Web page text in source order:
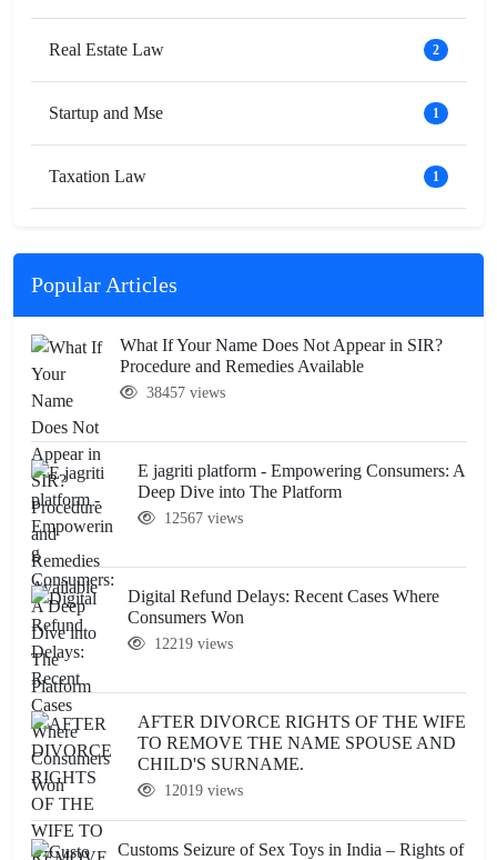
Real Estate Law 2
Startup and Mse 1
Taxation Law 1
Popular Articles
What If Your Name Does Not Appear in SIR?
Procedure and Remedies Available
38457 views
E jagriti platform - Empowering Consumers: A
Deep Dive into The Platform
12567 views
Digital Refund Delays: Recent Cases Where
Consumers Won
12219 views
AFTER DIVORCE RIGHTS OF THE WIFE
TO REMOVE THE NAME SPOUSE AND
CHILD'S SURNAME.
12019 views
Customs Seizure of Sex Toys in India – Rights of